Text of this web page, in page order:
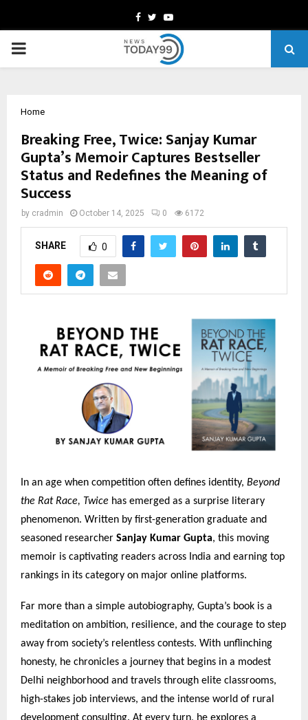
Facebook
TwitterYoutube
PRIMARY
Home
Breaking Free, Twice: Sanjay Kumar
Gupta’s Memoir Captures Bestseller
Status and Redefines the Meaning of
Success
by cradmin October 14, 2025 0 6172
SHARE 0
In an age when competition often defines identity, Beyond
the Rat Race, Twice has emerged as a surprise literary
phenomenon. Written by first-generation graduate and
seasoned researcher Sanjay Kumar Gupta, this moving
memoir is captivating readers across India and earning top
rankings in its category on major online platforms.
Far more than a simple autobiography, Gupta’s book is a
meditation on ambition, resilience, and the courage to step
away from society’s relentless contests. With unflinching
honesty, he chronicles a journey that begins in a modest
Delhi neighborhood and travels through elite classrooms,
high-stakes job interviews, and the intense world of rural
development consulting. At every turn, he explores a